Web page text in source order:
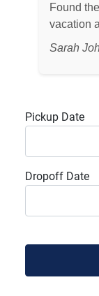
Found
vacation
Sarah
Pickup Date
Dropoff Date